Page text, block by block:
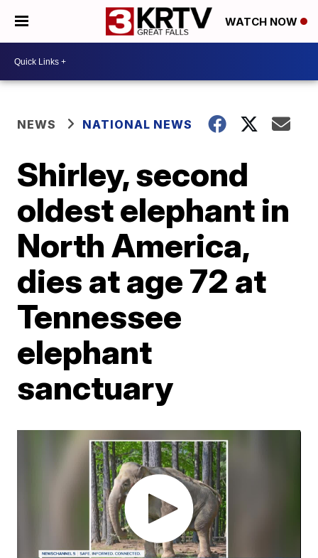
WATCH NOW
NEWS NATIONAL NEWS
Shirley, second
oldest elephant in
North America,
dies at age 72 at
Tennessee
elephant
sanctuary